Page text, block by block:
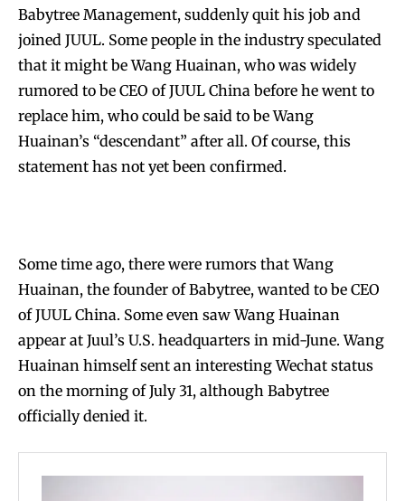
Babytree Management, suddenly quit his job and
joined JUUL. Some people in the industry speculated
that it might be Wang Huainan, who was widely
rumored to be CEO of JUUL China before he went to
replace him, who could be said to be Wang
Huainan’s “descendant” after all. Of course, this
statement has not yet been confirmed.
Some time ago, there were rumors that Wang
Huainan, the founder of Babytree, wanted to be CEO
of JUUL China. Some even saw Wang Huainan
appear at Juul’s U.S. headquarters in mid-June. Wang
Huainan himself sent an interesting Wechat status
on the morning of July 31, although Babytree
officially denied it.